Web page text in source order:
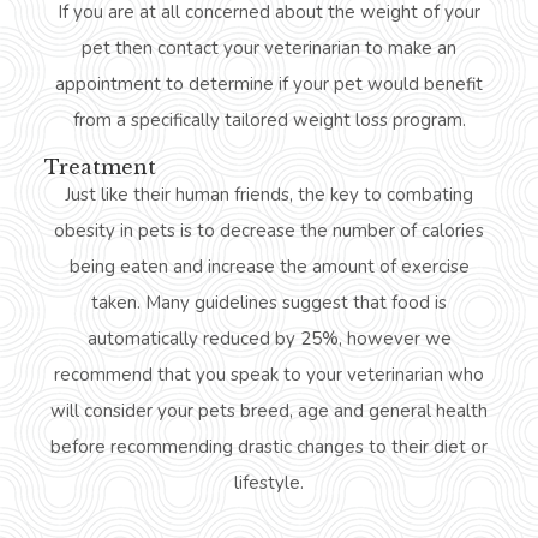
If you are at all concerned about the weight of your
pet then contact your veterinarian to make an
appointment to determine if your pet would benefit
from a specifically tailored weight loss program.
Treatment
Just like their human friends, the key to combating
obesity in pets is to decrease the number of calories
being eaten and increase the amount of exercise
taken. Many guidelines suggest that food is
automatically reduced by 25%, however we
recommend that you speak to your veterinarian who
will consider your pets breed, age and general health
before recommending drastic changes to their diet or
lifestyle.